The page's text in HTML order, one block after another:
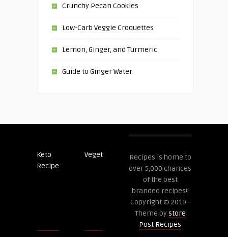
Crunchy Pecan Cookies
Low-Carb Veggie Croquettes
Lemon, Ginger, and Turmeric
Guide to Ginger Water
Keto
Recipe
VegetPost
Recipes is home to
over 5,000 chances
of the best
branded recipes!!
Copyright © 2019 -
Theme bystore
Post Recipes